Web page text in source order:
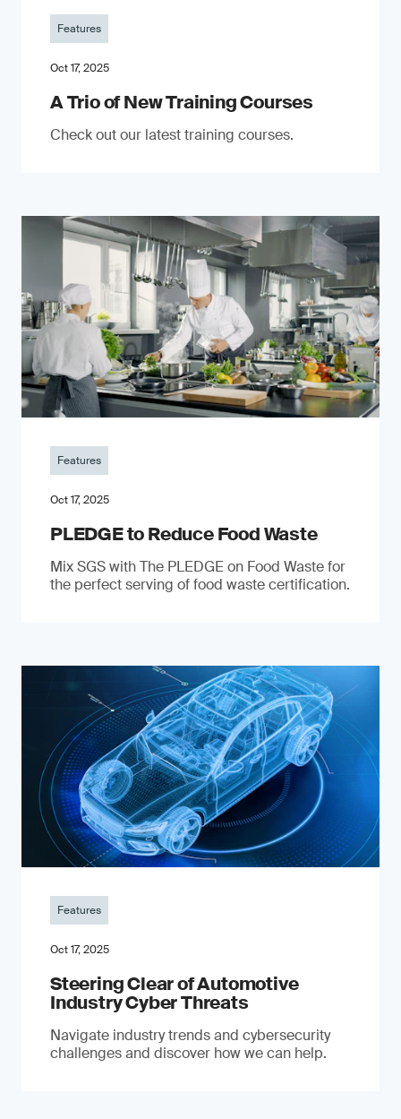
Features
Oct 17, 2025
A Trio of New Training Courses
Check out our latest training courses.
Features
Oct 17, 2025
PLEDGE to Reduce Food Waste
Mix SGS with The PLEDGE on Food Waste for
the perfect serving of food waste certification.
Features
Oct 17, 2025
Steering Clear of Automotive
Industry Cyber Threats
Navigate industry trends and cybersecurity
challenges and discover how we can help.